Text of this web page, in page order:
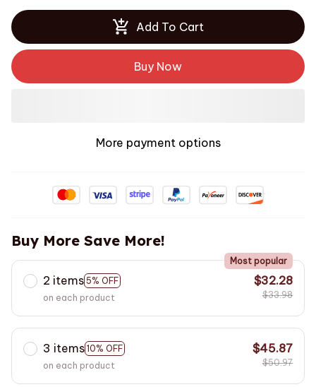
Add To Cart
Buy Now
More payment options
Buy More Save More!
2 items 5% OFF
Most popular
on each product
$32.28
$33.98
3 items 10% OFF
on each product
$45.87
$50.97